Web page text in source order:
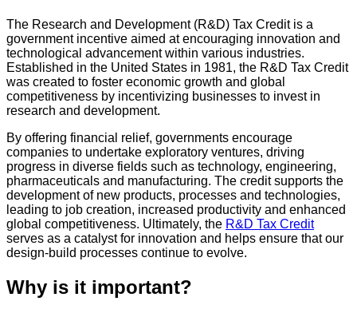
The Research and Development (R&D) Tax Credit is a
government incentive aimed at encouraging innovation and
technological advancement within various industries.
Established in the United States in 1981, the R&D Tax Credit
was created to foster economic growth and global
competitiveness by incentivizing businesses to invest in
research and development.
By offering financial relief, governments encourage
companies to undertake exploratory ventures, driving
progress in diverse fields such as technology, engineering,
pharmaceuticals and manufacturing. The credit supports the
development of new products, processes and technologies,
leading to job creation, increased productivity and enhanced
global competitiveness. Ultimately, the R&D Tax Credit
serves as a catalyst for innovation and helps ensure that our
design-build processes continue to evolve.
Why is it important?